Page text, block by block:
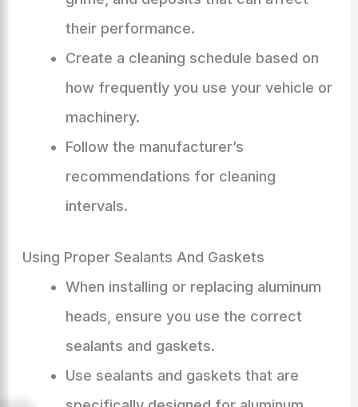
their performance.
Create a cleaning schedule based on
how frequently you use your vehicle or
machinery.
Follow the manufacturer’s
recommendations for cleaning
intervals.
Using Proper Sealants And Gaskets
When installing or replacing aluminum
heads, ensure you use the correct
sealants and gaskets.
Use sealants and gaskets that are